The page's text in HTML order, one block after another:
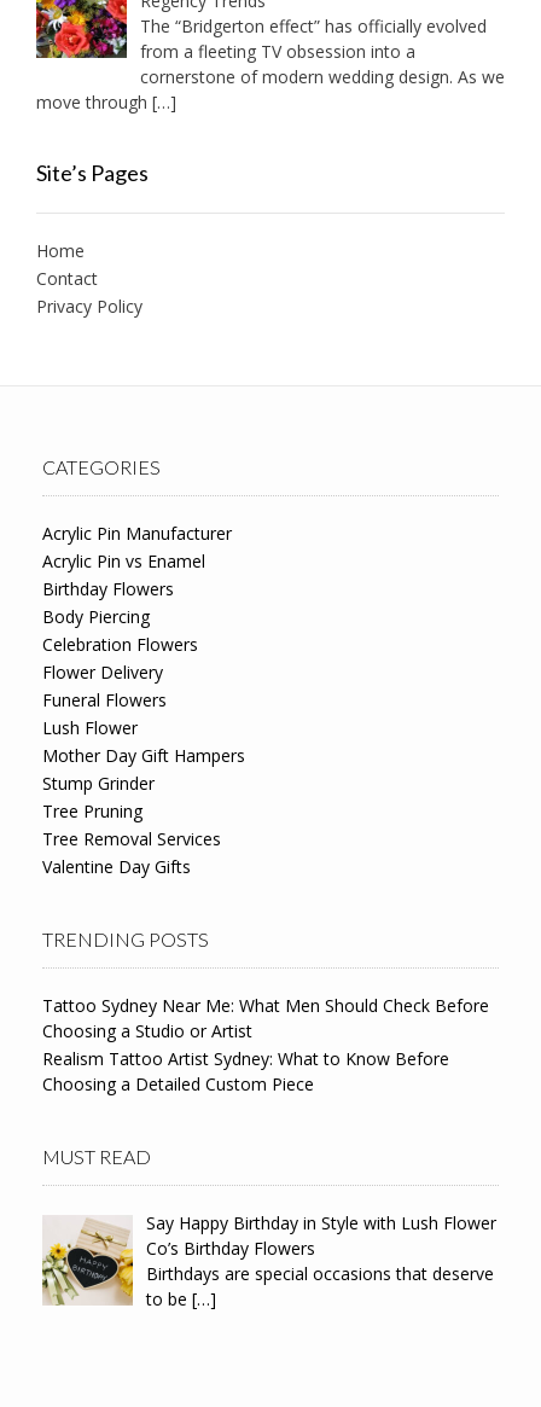
The “Bridgerton effect” has officially evolved
from a fleeting TV obsession into a
cornerstone of modern wedding design. As we
move through […]
Site’s Pages
Home
Contact
Privacy Policy
CATEGORIES
Acrylic Pin Manufacturer
Acrylic Pin vs Enamel
Birthday Flowers
Body Piercing
Celebration Flowers
Flower Delivery
Funeral Flowers
Lush Flower
Mother Day Gift Hampers
Stump Grinder
Tree Pruning
Tree Removal Services
Valentine Day Gifts
TRENDING POSTS
Tattoo Sydney Near Me: What Men Should Check Before
Choosing a Studio or Artist
Realism Tattoo Artist Sydney: What to Know Before
Choosing a Detailed Custom Piece
MUST READ
Say Happy Birthday in Style with Lush Flower
Co’s Birthday Flowers
Birthdays are special occasions that deserve
to be […]